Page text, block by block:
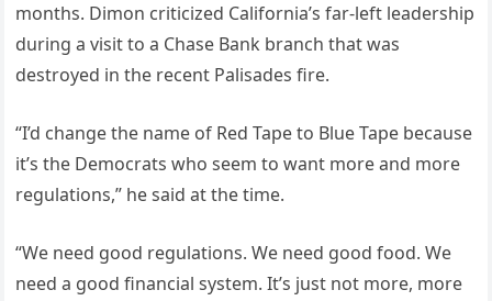
months. Dimon criticized California’s far-left leadership
during a visit to a Chase Bank branch that was
destroyed in the recent Palisades fire.
“I’d change the name of Red Tape to Blue Tape because
it’s the Democrats who seem to want more and more
regulations,” he said at the time.
“We need good regulations. We need good food. We
need a good financial system. It’s just not more, more